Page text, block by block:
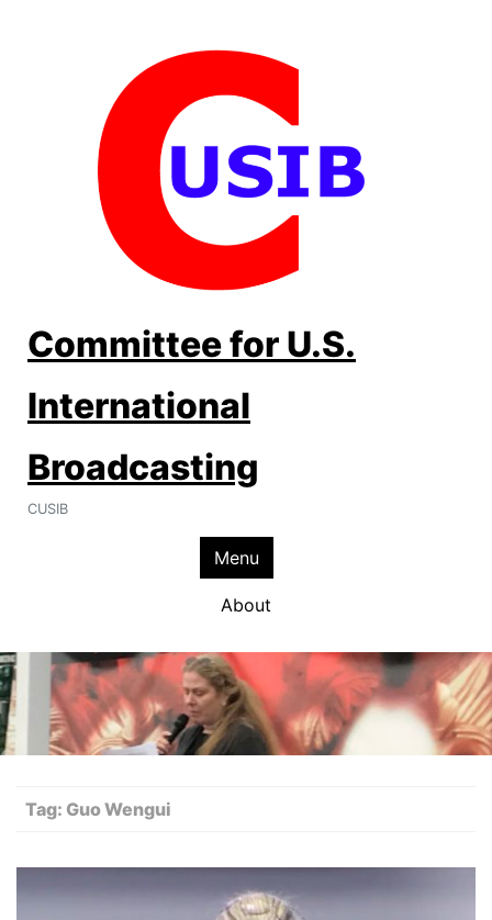
Committee for U.S.
International
Broadcasting
CUSIB
Menu
About
Tag: Guo Wengui